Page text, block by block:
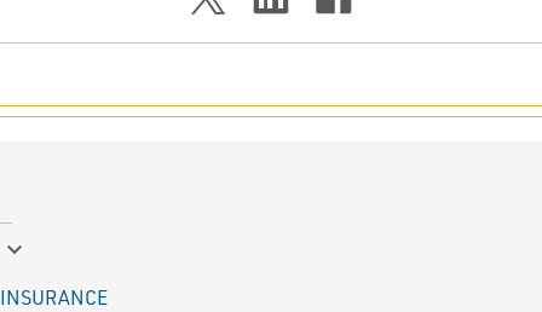
keyboard_arrow_down
INSURANCE